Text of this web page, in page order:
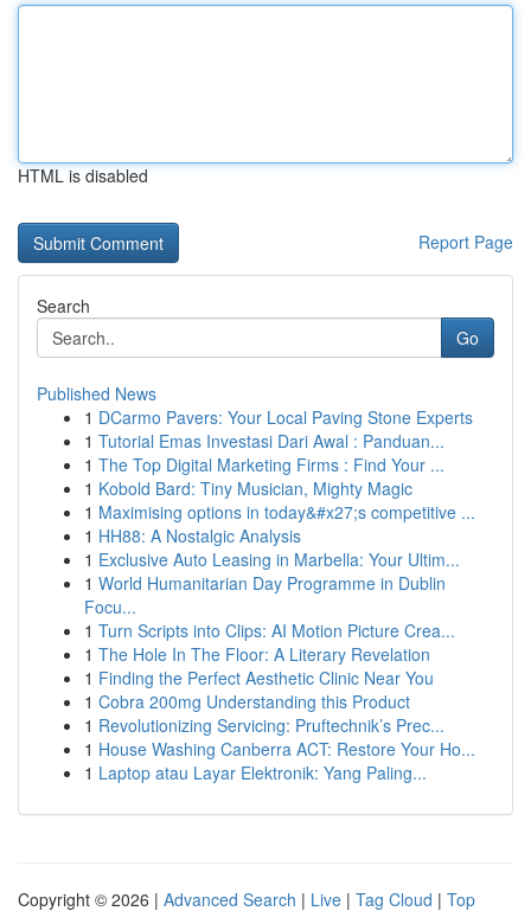
HTML is disabled
Report Page
Search
Go
Published News
1 DCarmo Pavers: Your Local Paving Stone Experts
1 Tutorial Emas Investasi Dari Awal : Panduan...
1 The Top Digital Marketing Firms : Find Your ...
1 Kobold Bard: Tiny Musician, Mighty Magic
1 Maximising options in today&#x27;s competitive ...
1 HH88: A Nostalgic Analysis
1 Exclusive Auto Leasing in Marbella: Your Ultim...
1 World Humanitarian Day Programme in Dublin
Focu...
1 Turn Scripts into Clips: AI Motion Picture Crea...
1 The Hole In The Floor: A Literary Revelation
1 Finding the Perfect Aesthetic Clinic Near You
1 Cobra 200mg Understanding this Product
1 Revolutionizing Servicing: Pruftechnik’s Prec...
1 House Washing Canberra ACT: Restore Your Ho...
1 Laptop atau Layar Elektronik: Yang Paling...
Copyright © 2026 | Advanced Search | Live | Tag Cloud | Top